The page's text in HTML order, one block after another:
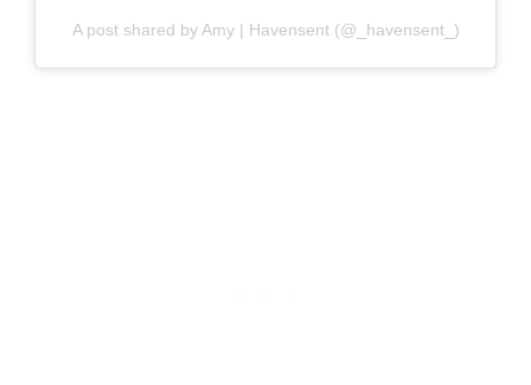
A post shared by Amy | Havensent (@_havensent_)